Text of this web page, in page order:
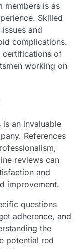
members is as
Skilled
and
complications.
certifications of
working on
an invaluable
References
reviews can
and
improvement.
questions
adherence, and
the
potential red